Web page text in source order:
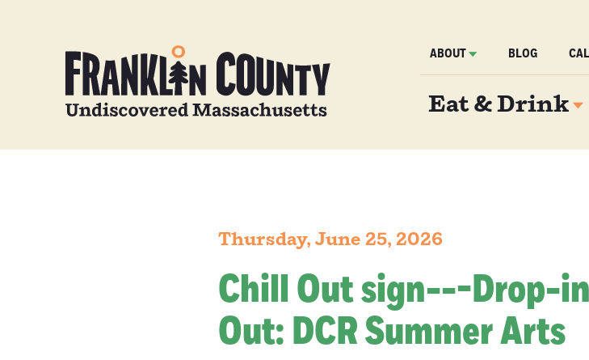
ABOUT BLOG
Eat & Drink
Thursday, June 25, 2026
Chill Out sign---Drop-
Out: DCR Summer Arts